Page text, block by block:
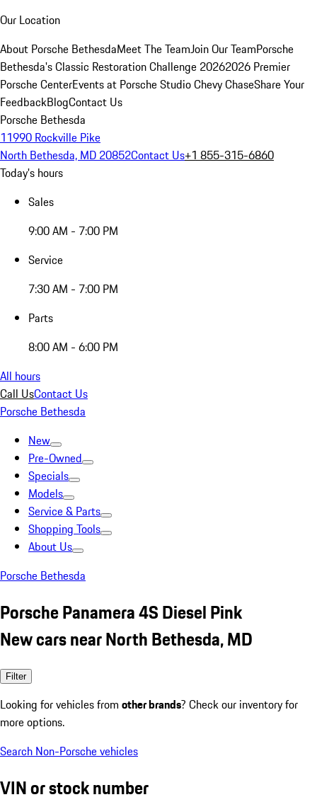
Our Location
About Porsche BethesdaMeet The TeamJoin Our TeamPorsche
Bethesda's Classic Restoration Challenge 20262026 Premier
Porsche CenterEvents at Porsche Studio Chevy ChaseShare Your
FeedbackBlogContact Us
Porsche Bethesda
11990 Rockville Pike
North Bethesda, MD 20852Contact Us+1 855-315-6860
Today's hours
Sales
9:00 AM - 7:00 PM
Service
7:30 AM - 7:00 PM
Parts
8:00 AM - 6:00 PM
All hours
Call UsContact Us
Porsche Bethesda
New
Pre-Owned
Specials
Models
Service & Parts
Shopping Tools
About Us
Porsche Bethesda
Porsche Panamera 4S Diesel Pink
New cars near North Bethesda, MD
Filter
Looking for vehicles from other brands? Check our inventory for
more options.
Search Non-Porsche vehicles
VIN or stock number